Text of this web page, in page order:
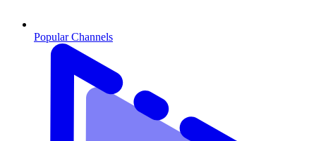
Popular Channels